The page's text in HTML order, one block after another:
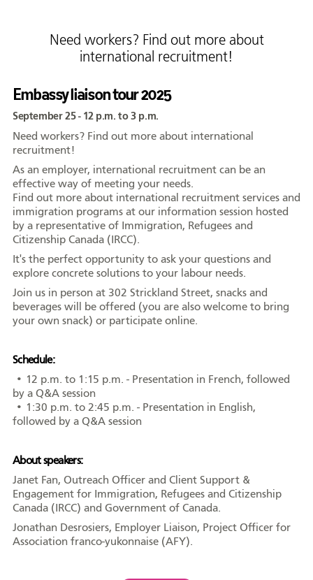
Formation
Entrepreneuriat
Arts et culture
Bénévolat
Jeunesse
50 ans +
Soutien à domicile
Location d'équipement
Équipe CA
Nouvelles CommuniquésPublications
Projets
spéciaux
financiers
Need workers? Find out more about
international recruitment!
Embassy liaison tour 2025
September 25 - 12 p.m. to 3 p.m.
Need workers? Find out more about international
recruitment!
As an employer, international recruitment can be an
effective way of meeting your needs.
Find out more about international recruitment services and
immigration programs at our information session hosted
by a representative of Immigration, Refugees and
Citizenship Canada (IRCC).
It's the perfect opportunity to ask your questions and
explore concrete solutions to your labour needs.
Join us in person at 302 Strickland Street, snacks and
beverages will be offered (you are also welcome to bring
your own snack) or participate online.
Schedule:
• 12 p.m. to 1:15 p.m. - Presentation in French, followed
by a Q&A session
• 1:30 p.m. to 2:45 p.m. - Presentation in English,
followed by a Q&A session
About speakers:
Janet Fan, Outreach Officer and Client Support &
Engagement for Immigration, Refugees and Citizenship
Canada (IRCC) and Government of Canada.
Jonathan Desrosiers, Employer Liaison, Project Officer for
Association franco-yukonnaise (AFY).